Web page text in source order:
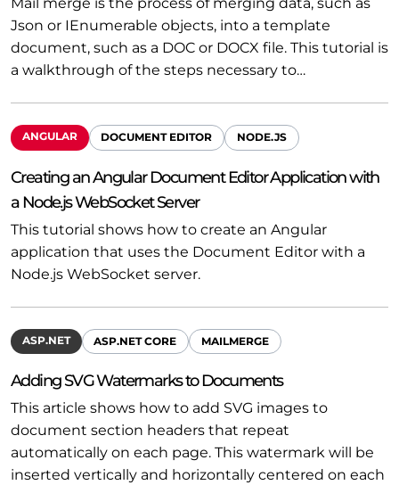
Json or IEnumerable objects, into a template
document, such as a DOC or DOCX file. This tutorial is
a walkthrough of the steps necessary to…
ANGULAR DOCUMENT EDITOR NODE.JS
Creating an Angular Document Editor Application with
a Node.js WebSocket Server
This tutorial shows how to create an Angular
application that uses the Document Editor with a
Node.js WebSocket server.
ASP.NET ASP.NET CORE MAILMERGE
Adding SVG Watermarks to Documents
This article shows how to add SVG images to
document section headers that repeat
automatically on each page. This watermark will be
inserted vertically and horizontally centered on each